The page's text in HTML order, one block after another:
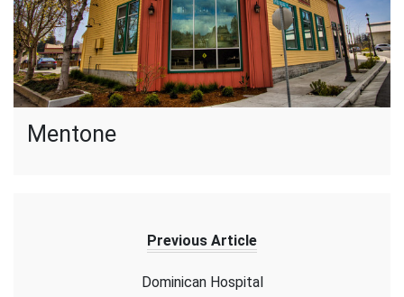
Mentone
Previous Article
Dominican Hospital